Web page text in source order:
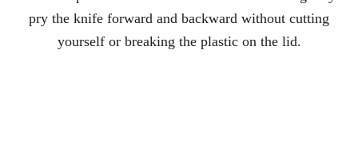
pry the knife forward and backward without cutting
yourself or breaking the plastic on the lid.